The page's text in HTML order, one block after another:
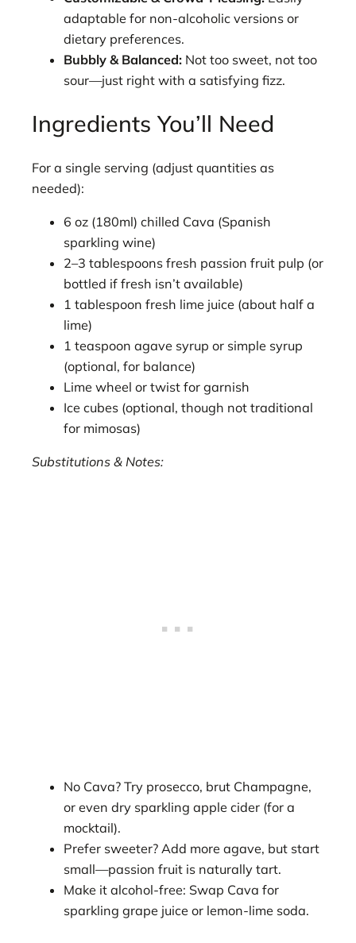
adaptable for non-alcoholic versions or
dietary preferences.
Bubbly & Balanced: Not too sweet, not too
sour—just right with a satisfying fizz.
Ingredients You’ll Need
For a single serving (adjust quantities as
needed):
6 oz (180ml) chilled Cava (Spanish
sparkling wine)
2–3 tablespoons fresh passion fruit pulp (or
bottled if fresh isn’t available)
1 tablespoon fresh lime juice (about half a
lime)
1 teaspoon agave syrup or simple syrup
(optional, for balance)
Lime wheel or twist for garnish
Ice cubes (optional, though not traditional
for mimosas)
Substitutions & Notes:
No Cava? Try prosecco, brut Champagne,
or even dry sparkling apple cider (for a
mocktail).
Prefer sweeter? Add more agave, but start
small—passion fruit is naturally tart.
Make it alcohol-free: Swap Cava for
sparkling grape juice or lemon-lime soda.